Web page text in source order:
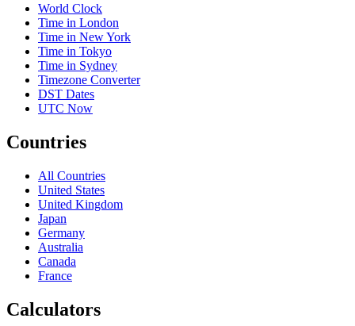
World Clock
Time in London
Time in New York
Time in Tokyo
Time in Sydney
Timezone Converter
DST Dates
UTC Now
Countries
All Countries
United States
United Kingdom
Japan
Germany
Australia
Canada
France
Calculators